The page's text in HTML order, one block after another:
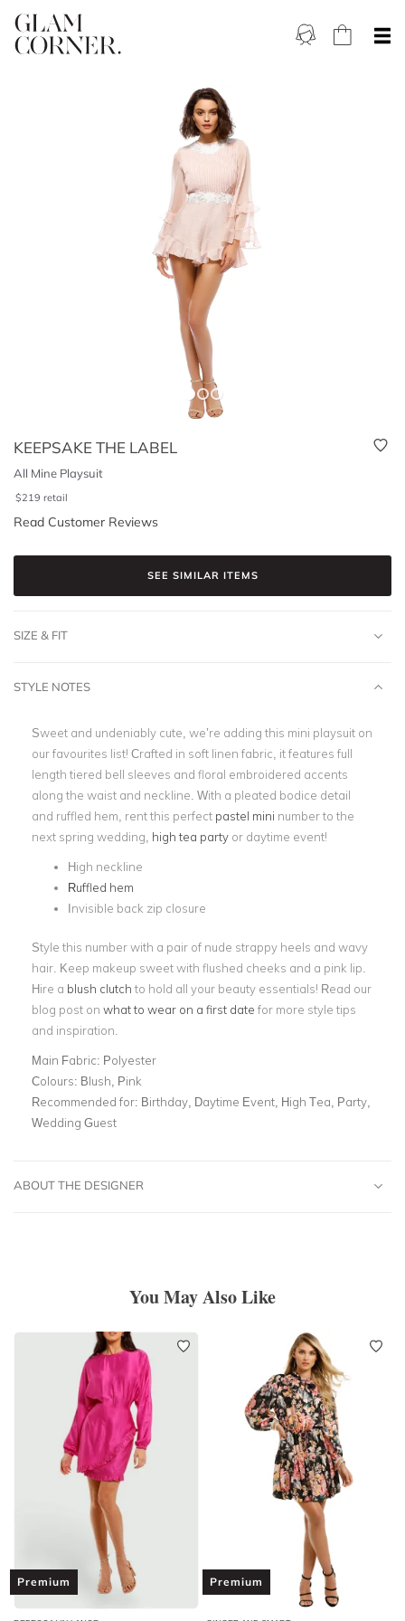
KEEPSAKE THE LABEL
All Mine Playsuit
$219 retail
Read Customer Reviews
SEE SIMILAR ITEMS
SIZE & FIT
STYLE NOTES
Sweet and undeniably cute, we’re adding this mini playsuit on
our favourites list! Crafted in soft linen fabric, it features full
length tiered bell sleeves and floral embroidered accents
along the waist and neckline. With a pleated bodice detail
and ruffled hem, rent this perfect pastel mini number to the
next spring wedding, high tea party or daytime event!
High neckline
Ruffled hem
Invisible back zip closure
Style this number with a pair of nude strappy heels and wavy
hair. Keep makeup sweet with flushed cheeks and a pink lip.
Hire a blush clutch to hold all your beauty essentials! Read our
blog post on what to wear on a first date for more style tips
and inspiration.
Main Fabric: Polyester
Colours: Blush, Pink
Recommended for: Birthday, Daytime Event, High Tea, Party,
Wedding Guest
ABOUT THE DESIGNER
You May Also Like
Premium Premium